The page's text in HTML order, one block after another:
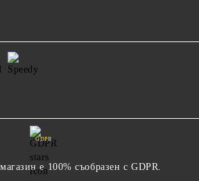
GDPR
е 100% съобразен с GDPR.